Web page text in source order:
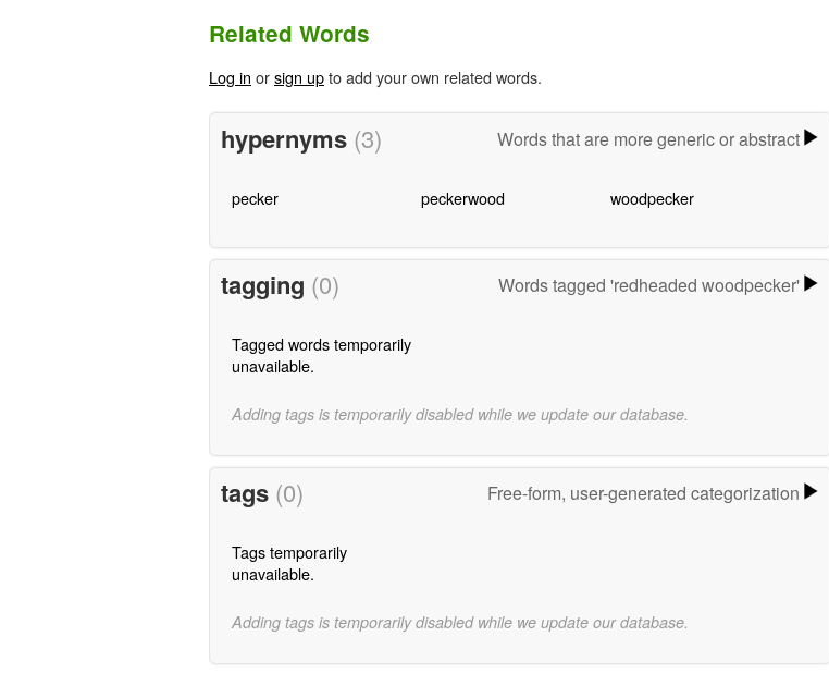
Related Words
Log in orsign upto add your own related words.
hypernyms (3) Words that are more generic or abstract
pecker peckerwood woodpecker
tagging (0) Words tagged 'redheaded woodpecker'
Tagged words temporarily
unavailable.
Adding tags is temporarily disabled while we update our database.
tags (0) Free-form, user-generated categorization
Tags temporarily
unavailable.
Adding tags is temporarily disabled while we update our database.